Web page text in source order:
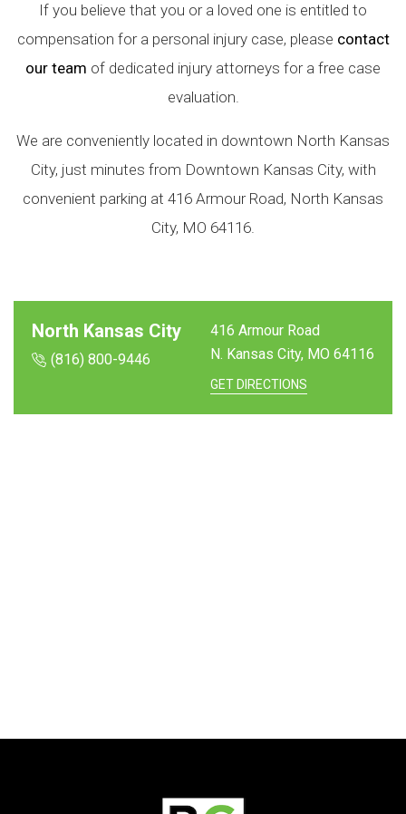
If you believe that you or a loved one is entitled to
compensation for a personal injury case, please contact
our team of dedicated injury attorneys for a free case
evaluation.
We are conveniently located in downtown North Kansas
City, just minutes from Downtown Kansas City, with
convenient parking at 416 Armour Road, North Kansas
City, MO 64116.
North Kansas City
(816) 800-9446
416 Armour Road
N. Kansas City, MO 64116
GET DIRECTIONS